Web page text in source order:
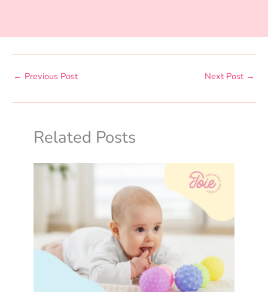
← Previous Post Next Post →
Related Posts